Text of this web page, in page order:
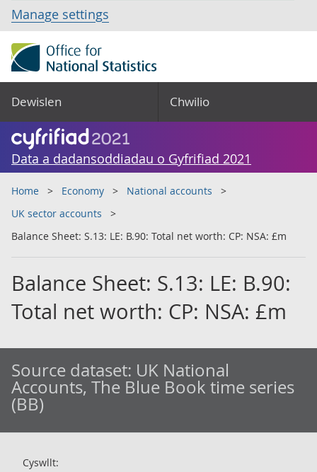
Manage settings
Dewislen Chwilio
Data a dadansoddiadau o Gyfrifiad 2021
Home Economy
National accounts
UK sector accounts
Balance Sheet: S.13: LE: B.90: Total net worth: CP: NSA: £m
Balance Sheet: S.13: LE: B.90:
Total net worth: CP: NSA: £m
Source dataset: UK National
Accounts, The Blue Book time series
(BB)
Cyswllt: